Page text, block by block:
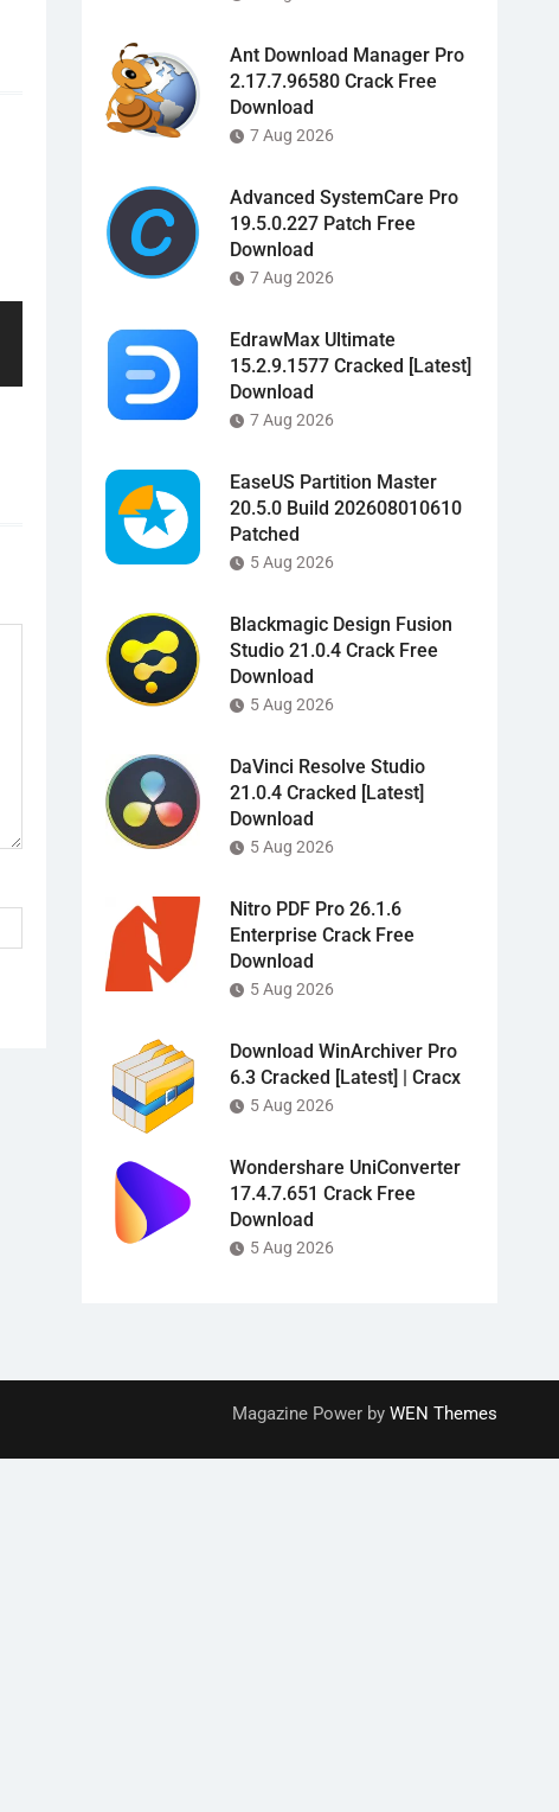
Ant Download Manager Pro
2.17.7.96580 Crack Free
Download
7 Aug 2026
Advanced SystemCare Pro
19.5.0.227 Patch Free
Download
7 Aug 2026
EdrawMax Ultimate
15.2.9.1577 Cracked [Latest]
Download
7 Aug 2026
EaseUS Partition Master
20.5.0 Build 202608010610
Patched
5 Aug 2026
Blackmagic Design Fusion
Studio 21.0.4 Crack Free
Download
5 Aug 2026
DaVinci Resolve Studio
21.0.4 Cracked [Latest]
Download
5 Aug 2026
Nitro PDF Pro 26.1.6
Enterprise Crack Free
Download
5 Aug 2026
Download WinArchiver Pro
6.3 Cracked [Latest] | Cracx
5 Aug 2026
Wondershare UniConverter
17.4.7.651 Crack Free
Download
5 Aug 2026
Magazine Power by WEN Themes